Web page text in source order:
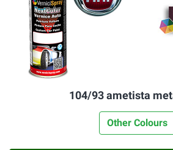
104/93 ametista
Other Colours